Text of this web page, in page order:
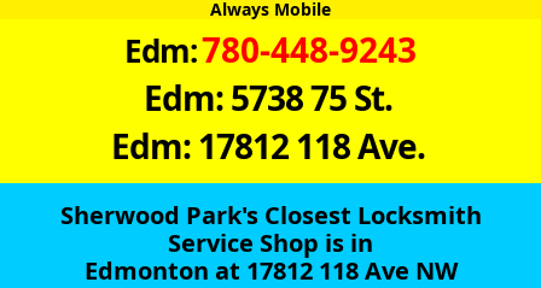
Always Mobile
Edm:780-448-9243
Edm: 5738 75 St.
Edm: 17812 118 Ave.
Sherwood Park's Closest Locksmith
Service Shop is in
Edmonton at 17812 118 Ave NW